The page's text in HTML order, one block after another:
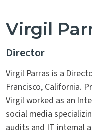
Virgil
Director
Virgil Parras is a
Francisco, California.
Virgil worked as an
social media
audits and IT internal